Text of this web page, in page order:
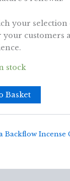
your selection
your customers
stock
Basket
Backflow Incense